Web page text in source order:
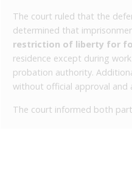
The court ruled that the
determined that
restriction of liberty for
residence except during
probation authority.
without official approval and
The court informed both